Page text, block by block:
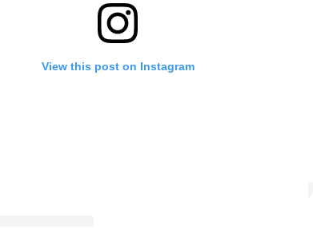
View this post on Instagram